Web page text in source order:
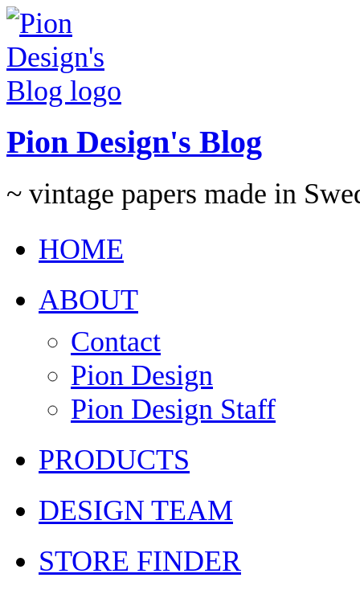
Pion Design's Blog
~ vintage papers made in
HOME
ABOUT
Contact
Pion Design
Pion Design Staff
PRODUCTS
DESIGN TEAM
STORE FINDER